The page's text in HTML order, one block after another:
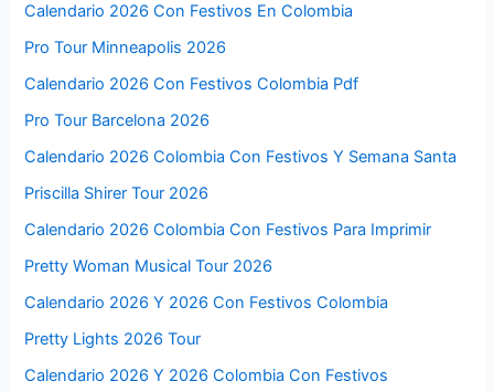
Calendario 2026 Con Festivos En Colombia
Pro Tour Minneapolis 2026
Calendario 2026 Con Festivos Colombia Pdf
Pro Tour Barcelona 2026
Calendario 2026 Colombia Con Festivos Y Semana Santa
Priscilla Shirer Tour 2026
Calendario 2026 Colombia Con Festivos Para Imprimir
Pretty Woman Musical Tour 2026
Calendario 2026 Y 2026 Con Festivos Colombia
Pretty Lights 2026 Tour
Calendario 2026 Y 2026 Colombia Con Festivos